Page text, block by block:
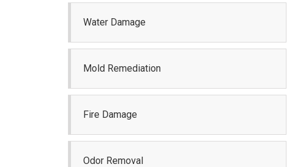
Water Damage
Mold Remediation
Fire Damage
Odor Removal